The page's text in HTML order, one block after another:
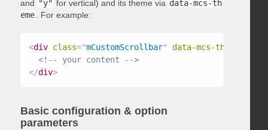
and "y" for vertical) and its theme via data-mcs-th
eme
. For example:
<div class="mCustomScrollbar" data-mcs-theme
<!-- your content -->
</div>
Basic configuration & option
parameters